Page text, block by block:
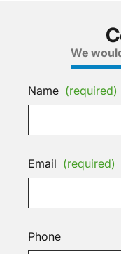
We
Name (required)
Email (required)
Phone